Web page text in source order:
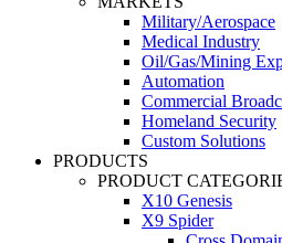
Military/Aerospace
Medical Industry
Oil/Gas/Mining
Automation
Commercial
Homeland Security
Custom Solutions
PRODUCTS
PRODUCT
X10 Genesis
X9 Spider